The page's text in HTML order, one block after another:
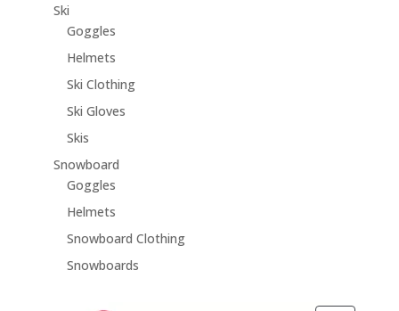
Ski
Goggles
Helmets
Ski Clothing
Ski Gloves
Skis
Snowboard
Goggles
Helmets
Snowboard Clothing
Snowboards